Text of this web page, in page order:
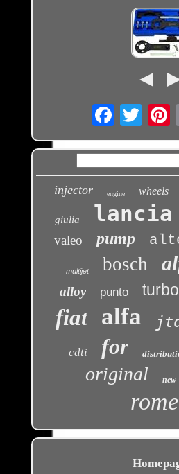
injector engine wheels
giulia lancia
valeo pump
multijet bosch
alloy punto turbo
fiat alfa
cdti for
original new